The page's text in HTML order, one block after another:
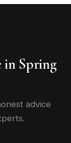
in Spring
advice